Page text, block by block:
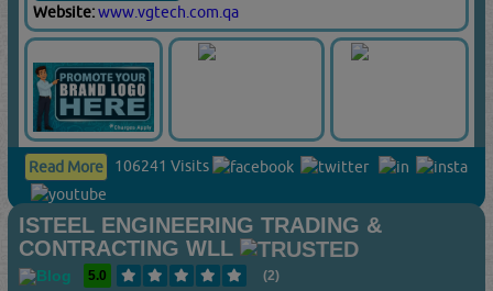
Read More 106241 Visits
ISTEEL ENGINEERING TRADING &
CONTRACTING WLL
5.0 (2)